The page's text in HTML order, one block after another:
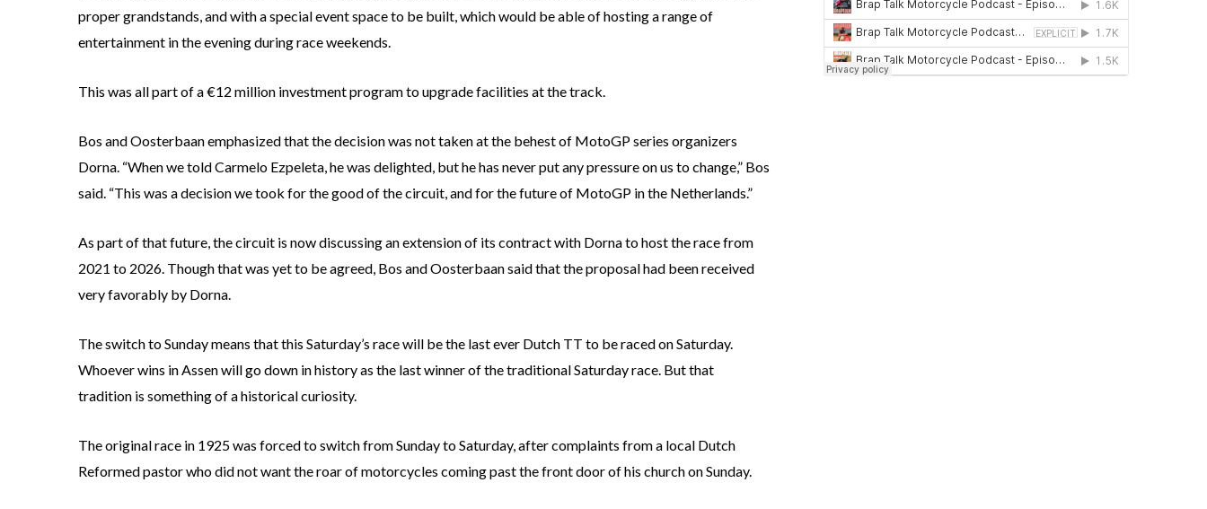
proper grandstands, and with a special event space to be built, which would be able of hosting a range of
entertainment in the evening during race weekends.
This was all part of a €12 million investment program to upgrade facilities at the track.
Bos and Oosterbaan emphasized that the decision was not taken at the behest of MotoGP series organizers
Dorna. “When we told Carmelo Ezpeleta, he was delighted, but he has never put any pressure on us to change,” Bos
said. “This was a decision we took for the good of the circuit, and for the future of MotoGP in the Netherlands.”
As part of that future, the circuit is now discussing an extension of its contract with Dorna to host the race from
2021 to 2026. Though that was yet to be agreed, Bos and Oosterbaan said that the proposal had been received
very favorably by Dorna.
The switch to Sunday means that this Saturday’s race will be the last ever Dutch TT to be raced on Saturday.
Whoever wins in Assen will go down in history as the last winner of the traditional Saturday race. But that
tradition is something of a historical curiosity.
The original race in 1925 was forced to switch from Sunday to Saturday, after complaints from a local Dutch
Reformed pastor who did not want the roar of motorcycles coming past the front door of his church on Sunday.